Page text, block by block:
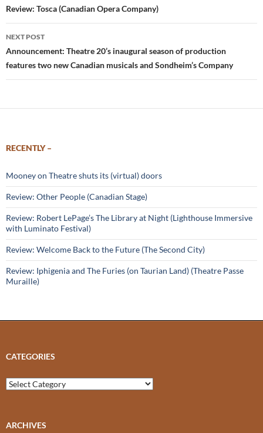
navigation
Review: Tosca (Canadian Opera Company)
NEXT POST
Announcement: Theatre 20’s inaugural season of production
features two new Canadian musicals and Sondheim’s Company
RECENTLY –
Mooney on Theatre shuts its (virtual) doors
Review: Other People (Canadian Stage)
Review: Robert LePage’s The Library at Night (Lighthouse Immersive
with Luminato Festival)
Review: Welcome Back to the Future (The Second City)
Review: Iphigenia and The Furies (on Taurian Land) (Theatre Passe
Muraille)
CATEGORIES
Categories
ARCHIVES